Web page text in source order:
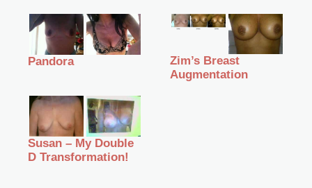
Pandora
Zim’s Breast
Augmentation
Susan – My Double
D Transformation!